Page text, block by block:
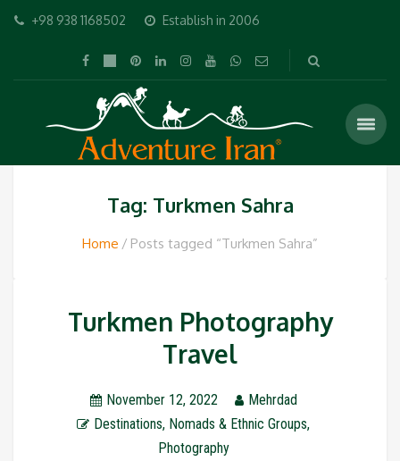
+98 938 1168502 Establish in 2006
Tag: Turkmen Sahra
Home Posts tagged “Turkmen Sahra”
Turkmen Photography
Travel
November 12, 2022
Mehrdad
Destinations, Nomads & Ethnic Groups,
Photography